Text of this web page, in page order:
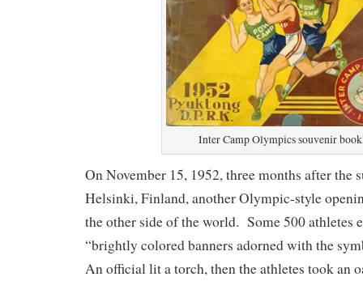
Inter Camp Olympics souvenir
On November 15, 1952, three months after the
Helsinki, Finland, another Olympic-style
the other side of the world. Some 500 athletes
“brightly colored banners adorned with the
An official lit a torch, then the athletes took an